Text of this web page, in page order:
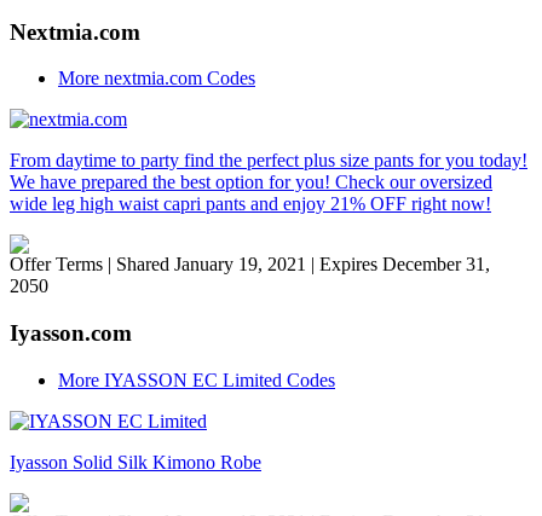
Nextmia.com
More nextmia.com Codes
From daytime to party find the perfect plus size pants for you today!
We have prepared the best option for you! Check our oversized
wide leg high waist capri pants and enjoy 21% OFF right now!
Offer Terms | Shared January 19, 2021 | Expires December 31,
2050
Iyasson.com
More IYASSON EC Limited Codes
Iyasson Solid Silk Kimono Robe